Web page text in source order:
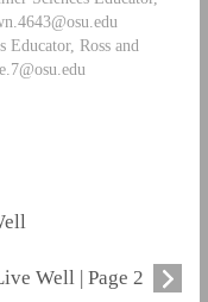
Educator, Ross and
Well | Page 2